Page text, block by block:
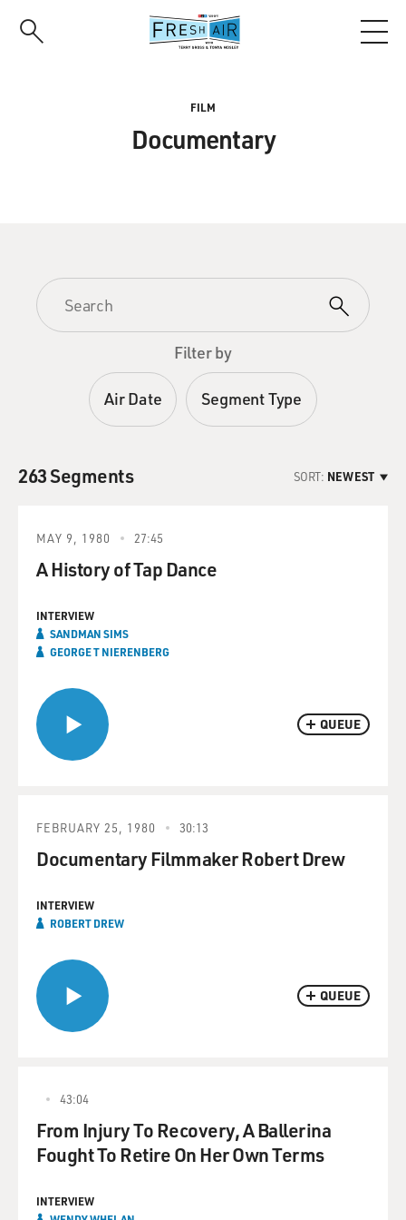
FILM
Documentary
Filter by
Air Date Segment Type
263 Segments SORT: NEWEST
QUEUE
MAY 9, 1980 27:45
A History of Tap Dance
INTERVIEW
SANDMAN SIMS
GEORGE T NIERENBERG
QUEUE
FEBRUARY 25, 1980 30:13
Documentary Filmmaker Robert Drew
INTERVIEW
ROBERT DREW
43:04
From Injury To Recovery, A Ballerina
Fought To Retire On Her Own Terms
INTERVIEW